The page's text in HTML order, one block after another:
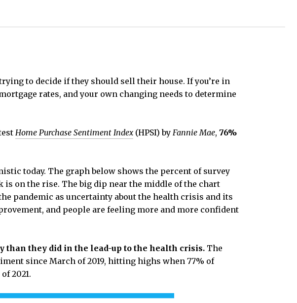
to decide if they should sell their house. If you’re in
rates, and your own changing needs to determine
Home Purchase Sentiment Index (HPSI) by Fannie Mae, 76%
today. The graph below shows the percent of survey
is on the rise. The big dip near the middle of the chart
pandemic as uncertainty about the health crisis and its
and people are feeling more and more confident
than they did in the lead-up to the health crisis. The
since March of 2019, hitting highs when 77% of
2021.